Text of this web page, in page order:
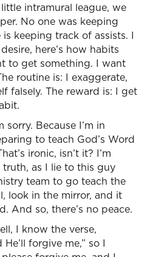
intramural league, we
No one was keeping
keeping track of assists. I
here’s how habits
to get something. I want
routine is: I exaggerate,
falsely. The reward is: I get
sorry. Because I’m in
to teach God’s Word
ironic, isn’t it? I’m
as I lie to this guy
team to go teach the
look in the mirror, and it
And so, there’s no peace.
I know the verse,
forgive me,” so I